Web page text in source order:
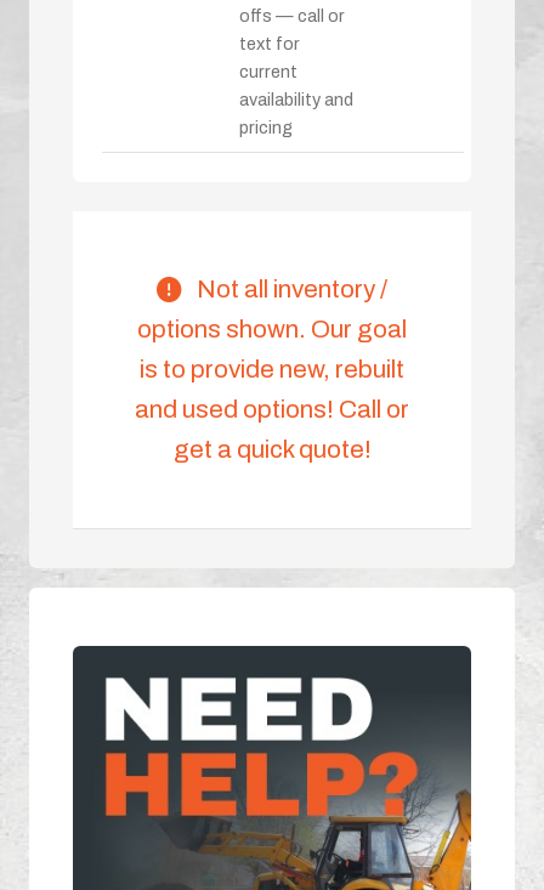
offs — call or
text for
current
availability and
pricing
Not all inventory /
options shown. Our goal
is to provide new, rebuilt
and used options! Call or
get a quick quote!